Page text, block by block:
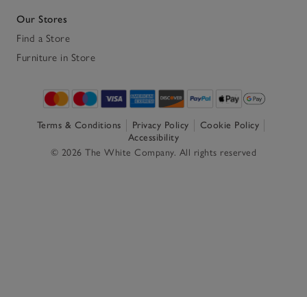
Our Stores
Find a Store
Furniture in Store
Terms & Conditions Privacy Policy
Cookie Policy
Accessibility
© 2026 The White Company. All rights reserved